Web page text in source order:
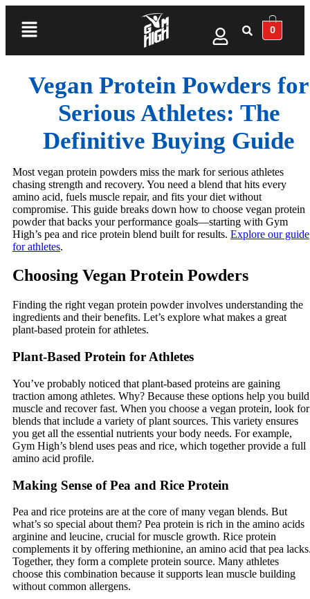
0
Vegan Protein Powders for
Serious Athletes: The
Definitive Buying Guide
Most vegan protein powders miss the mark for serious athletes
chasing strength and recovery. You need a blend that hits every
amino acid, fuels muscle repair, and fits your diet without
compromise. This guide breaks down how to choose vegan protein
powder that backs your performance goals—starting with Gym
High’s pea and rice protein blend built for results. Explore our guide
for athletes.
Choosing Vegan Protein Powders
Finding the right vegan protein powder involves understanding the
ingredients and their benefits. Let’s explore what makes a great
plant-based protein for athletes.
Plant-Based Protein for Athletes
You’ve probably noticed that plant-based proteins are gaining
traction among athletes. Why? Because these options help you build
muscle and recover fast. When you choose a vegan protein, look for
blends that include a variety of plant sources. This variety ensures
you get all the essential nutrients your body needs. For example,
Gym High’s blend uses peas and rice, which together provide a full
amino acid profile.
Making Sense of Pea and Rice Protein
Pea and rice proteins are at the core of many vegan blends. But
what’s so special about them? Pea protein is rich in the amino acids
arginine and leucine, crucial for muscle growth. Rice protein
complements it by offering methionine, an amino acid that pea
Together, they form a complete protein source. Many athletes
choose this combination because it supports lean muscle building
without common allergens.